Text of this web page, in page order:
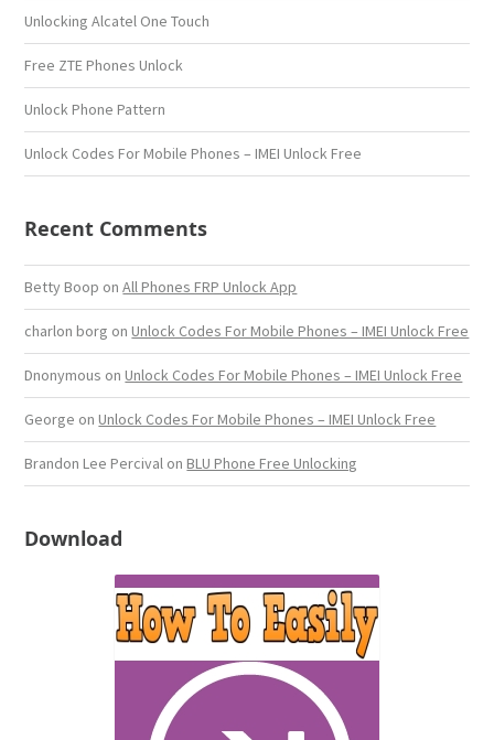
Unlocking Alcatel One Touch
Free ZTE Phones Unlock
Unlock Phone Pattern
Unlock Codes For Mobile Phones – IMEI Unlock Free
Recent Comments
Betty Boop onAll Phones FRP Unlock App
charlon borg onUnlock Codes For Mobile Phones – IMEI Unlock Free
Dnonymous onUnlock Codes For Mobile Phones – IMEI Unlock Free
George onUnlock Codes For Mobile Phones – IMEI Unlock Free
Brandon Lee Percival onBLU Phone Free Unlocking
Download